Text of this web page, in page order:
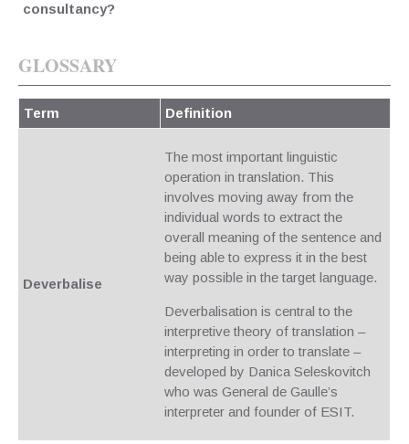
consultancy?
GLOSSARY
Term Definition
Deverbalise
The most important linguistic
operation in translation. This
involves moving away from the
individual words to extract the
overall meaning of the sentence and
being able to express it in the best
way possible in the target language.
Deverbalisation is central to the
interpretive theory of translation –
interpreting in order to translate –
developed by Danica Seleskovitch
who was General de Gaulle’s
interpreter and founder of ESIT.